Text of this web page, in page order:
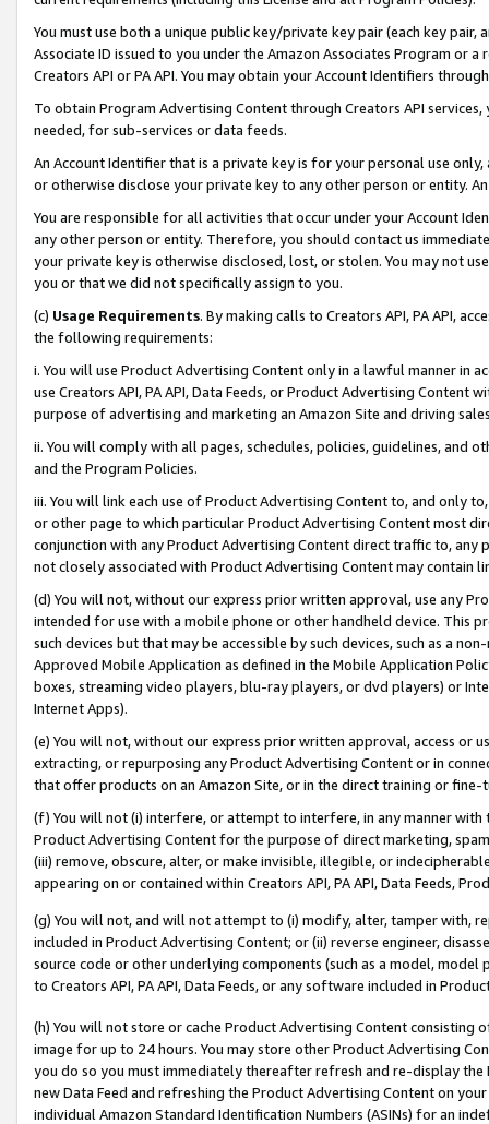
You must use both a unique public key/private key pair (each key pair,
Associate ID issued to you under the Amazon Associates Program or
Creators API or PA API. You may obtain your Account Identifiers
To obtain Program Advertising Content through Creators API
needed, for sub-services or data feeds.
An Account Identifier that is a private key is for your personal use
or otherwise disclose your private key to any other person or entity.
You are responsible for all activities that occur under your Account
any other person or entity. Therefore, you should contact us
your private key is otherwise disclosed, lost, or stolen. You may not
you or that we did not specifically assign to you.
(c) Usage Requirements. By making calls to Creators API, PA API,
the following requirements:
i. You will use Product Advertising Content only in a lawful manner in
use Creators API, PA API, Data Feeds, or Product Advertising
purpose of advertising and marketing an Amazon Site and driving
ii. You will comply with all pages, schedules, policies, guidelines, and
and the Program Policies.
iii. You will link each use of Product Advertising Content to, and only
or other page to which particular Product Advertising Content most
conjunction with any Product Advertising Content direct traffic to,
not closely associated with Product Advertising Content may contain
(d) You will not, without our express prior written approval, use any
intended for use with a mobile phone or other handheld device. This
such devices but that may be accessible by such devices, such as a
Approved Mobile Application as defined in the Mobile Application
boxes, streaming video players, blu-ray players, or dvd players) or
Internet Apps).
(e) You will not, without our express prior written approval, access or
extracting, or repurposing any Product Advertising Content or in
that offer products on an Amazon Site, or in the direct training or
(f) You will not (i) interfere, or attempt to interfere, in any manner
Product Advertising Content for the purpose of direct marketing,
(iii) remove, obscure, alter, or make invisible, illegible, or
appearing on or contained within Creators API, PA API, Data Feeds,
(g) You will not, and will not attempt to (i) modify, alter, tamper with,
included in Product Advertising Content; or (ii) reverse engineer,
source code or other underlying components (such as a model,
to Creators API, PA API, Data Feeds, or any software included in
(h) You will not store or cache Product Advertising Content
image for up to 24 hours. You may store other Product Advertising
you do so you must immediately thereafter refresh and re-display the
new Data Feed and refreshing the Product Advertising Content on
individual Amazon Standard Identification Numbers (ASINs) for an